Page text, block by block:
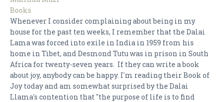
Books
Whenever I consider complaining about being in my
house for the past ten weeks, I remember that the Dalai
Lama was forced into exile in India in 1959 from his
home in Tibet, and Desmond Tutu was in prison in South
Africa for twenty-seven years. If they can write a book
about joy, anybody can be happy. I'm reading their Book of
Joy today and am somewhat surprised by the Dalai
Llama's contention that "the purpose of life is to find